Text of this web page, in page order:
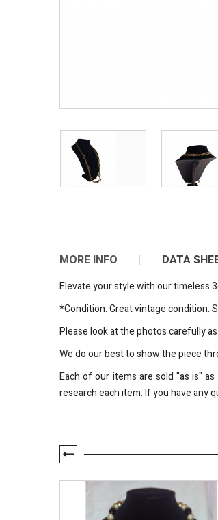
MORE INFO DATA
Elevate your style with our timeless
*Condition: Great vintage condition.
Please look at the photos carefully
We do our best to show the piece
Each of our items are sold "as is"
research each item. If you have any